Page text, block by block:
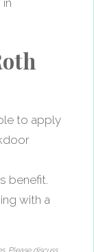
to apply
benefit.
with a
Please discuss